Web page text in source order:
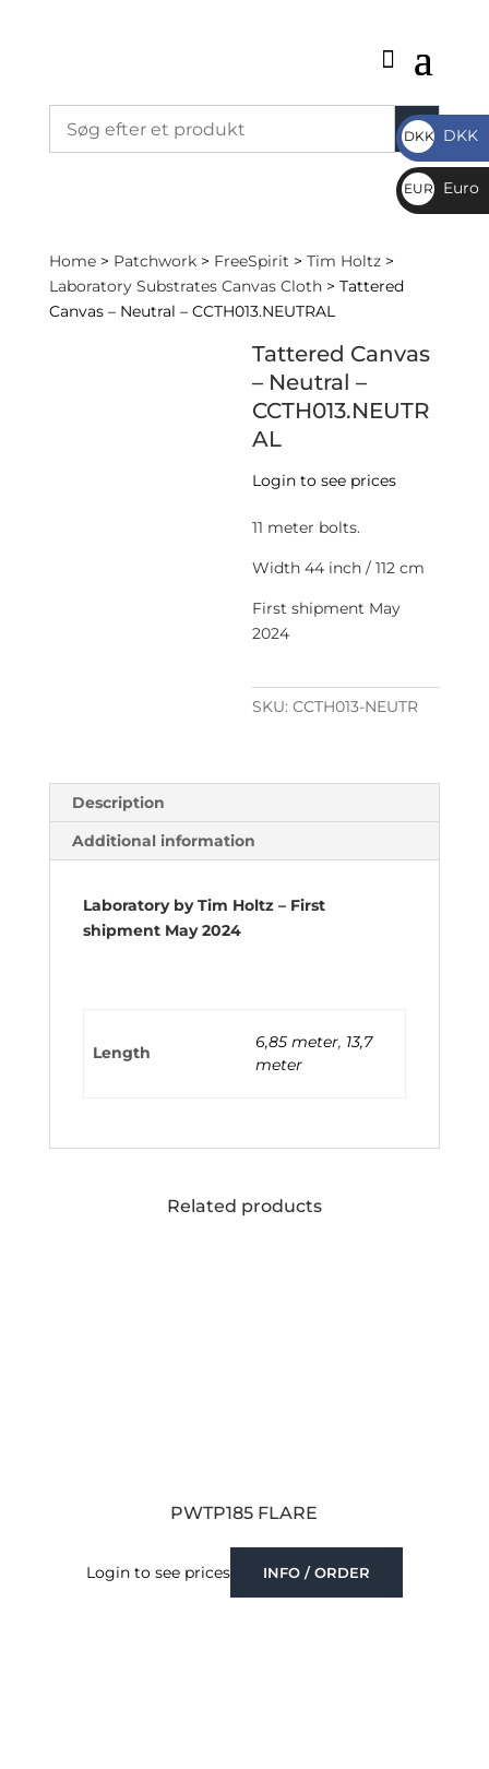
Home> Patchwork> FreeSpirit > Tim Holtz>
Laboratory Substrates Canvas Cloth> Tattered
Canvas – Neutral – CCTH013.NEUTRAL
Tattered Canvas
– Neutral –
CCTH013.NEUTR
AL
Login to see prices
11 meter bolts.
Width 44 inch / 112 cm
First shipment May
2024
SKU:CCTH013-NEUTR
Description
Additional information
Laboratory by Tim Holtz – First
shipment May 2024
Length
6,85 meter, 13,7
meter
Related products
PWTP185 FLARE
Login to see prices INFO / ORDER
DKK
DKK
DKK
EUR
€
Euro